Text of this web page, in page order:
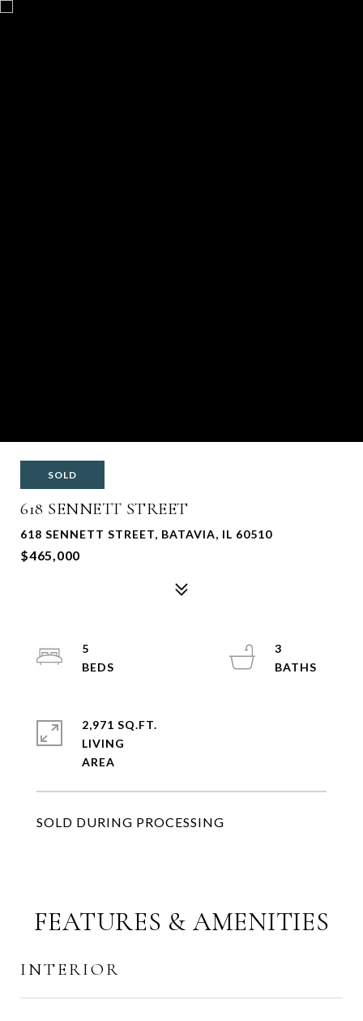
SOLD
618 SENNETT STREET
618 SENNETT STREET, BATAVIA, IL 60510
$465,000
SOLD DURING PROCESSING
5
3
2,971 SQ.FT.
LIVING
FEATURES & AMENITIES
INTERIOR